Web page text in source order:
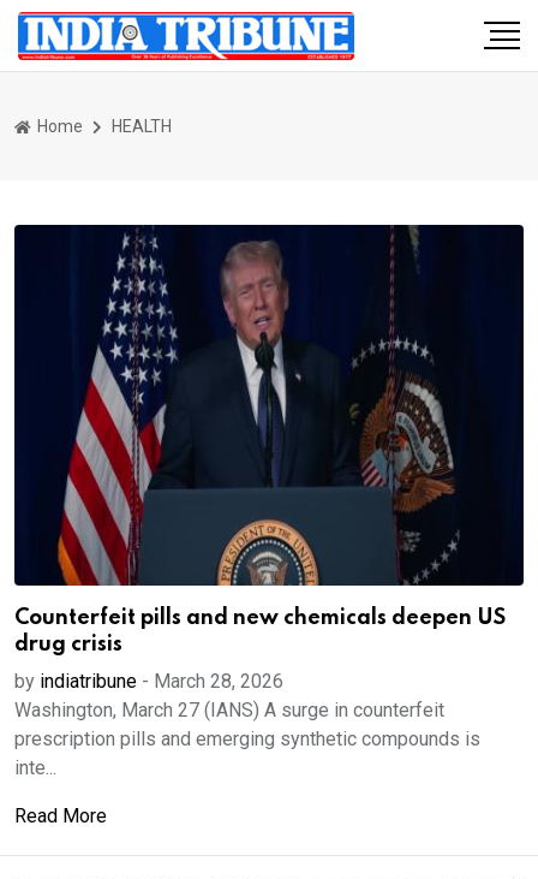
Home HEALTH
Counterfeit pills and new chemicals deepen US
drug crisis
by indiatribune - March 28, 2026
Washington, March 27 (IANS) A surge in counterfeit
prescription pills and emerging synthetic compounds is
inte...
Read More